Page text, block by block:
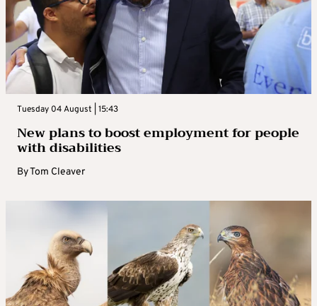
Tuesday 04 August | 15:43
New plans to boost employment for people
with disabilities
ByTom Cleaver